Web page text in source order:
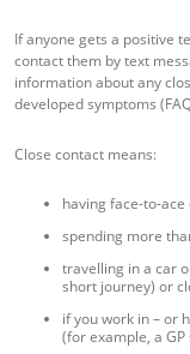
If anyone gets a positive
contact them by text
information about any
developed symptoms
Close contact means:
having face-to-
spending more
travelling in a car
short journey) or
if you work in – or
(for example, a